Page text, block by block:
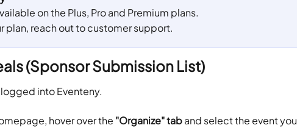
on the Plus, Pro and Premium plans.
plan, reach out to customer support.
(Sponsor Submission List)
into Eventeny.
hover over the "Organize" tab and select the event you